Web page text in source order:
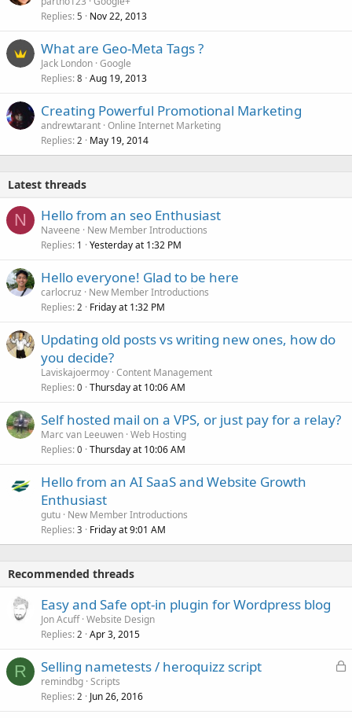
Replies 5 Nov 22, 2013
What are Geo-Meta Tags ?
Jack London Google
Replies 8 Aug 19, 2013
Creating Powerful Promotional Marketing
andrewtarant Online Internet Marketing
Replies 2 May 19, 2014
Latest threads
N Hello from an seo Enthusiast
Naveene
New Member Introductions
Replies 1 Yesterday at 1:32 PM
Hello everyone! Glad to be here
carlocruz
New Member Introductions
Replies 2 Friday at 1:32 PM
Updating old posts vs writing new ones, how do
you decide?
Laviskajoermoy Content Management
Replies 0 Thursday at 10:06 AM
Self hosted mail on a VPS, or just pay for a relay?
Marc van Leeuwen Web Hosting
Replies 0 Thursday at 10:06 AM
Hello from an AI SaaS and Website Growth
Enthusiast
gutu New Member Introductions
Replies 3 Friday at 9:01 AM
Recommended threads
Easy and Safe opt-in plugin for Wordpress blog
Jon Acuff Website Design
Replies 2 Apr 3, 2015
R
L
Selling nametests / heroquizz script
remindbg Scripts
Replies 2 Jun 26, 2016